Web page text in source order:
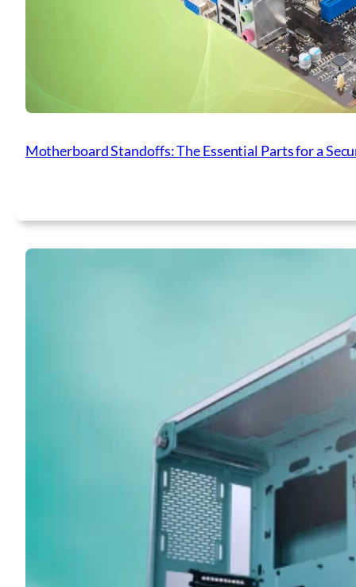
Motherboard Standoffs: The Essential Parts for a